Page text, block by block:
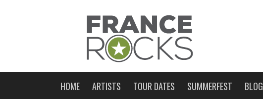
HOME ARTISTS TOUR DATES SUMMERFEST BLOG